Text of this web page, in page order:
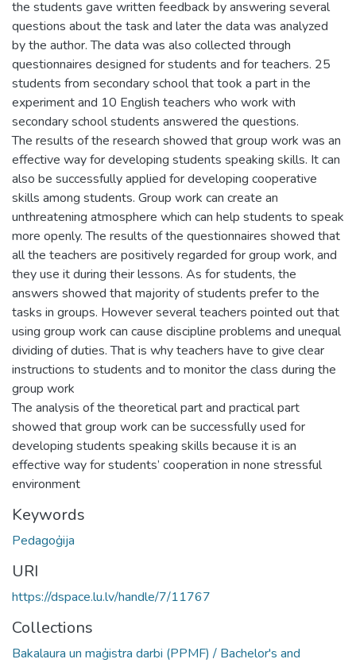
the students gave written feedback by answering several
questions about the task and later the data was analyzed
by the author. The data was also collected through
questionnaires designed for students and for teachers. 25
students from secondary school that took a part in the
experiment and 10 English teachers who work with
secondary school students answered the questions.
The results of the research showed that group work was an
effective way for developing students speaking skills. It can
also be successfully applied for developing cooperative
skills among students. Group work can create an
unthreatening atmosphere which can help students to speak
more openly. The results of the questionnaires showed that
all the teachers are positively regarded for group work, and
they use it during their lessons. As for students, the
answers showed that majority of students prefer to the
tasks in groups. However several teachers pointed out that
using group work can cause discipline problems and unequal
dividing of duties. That is why teachers have to give clear
instructions to students and to monitor the class during the
group work
The analysis of the theoretical part and practical part
showed that group work can be successfully used for
developing students speaking skills because it is an
effective way for students’ cooperation in none stressful
environment
Keywords
Pedagoģija
URI
https://dspace.lu.lv/handle/7/11767
Collections
Bakalaura un maģistra darbi (PPMF) / Bachelor's and